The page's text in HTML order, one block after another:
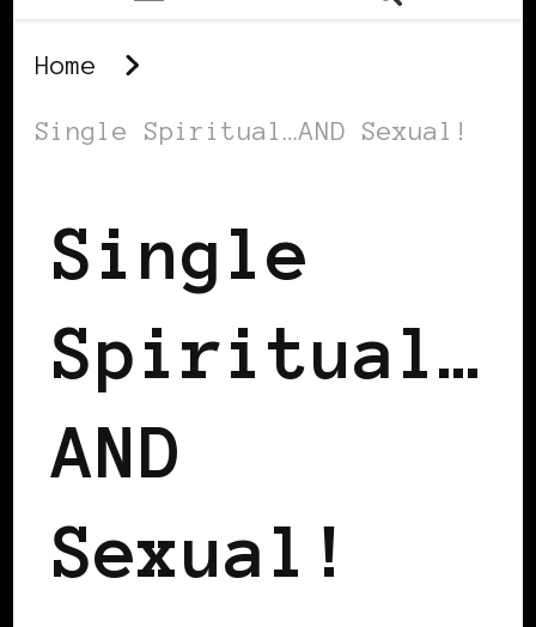
Home
Single Spiritual…AND Sexual!
Single
Spiritual…
AND
Sexual!